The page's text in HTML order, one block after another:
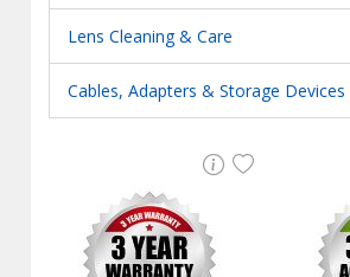
Lens Cleaning & Care
Cables, Adapters & Storage Devices